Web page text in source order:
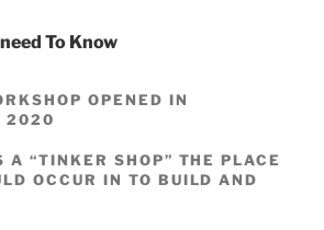
To Know
OPENED IN
2020
A “TINKER SHOP” THE PLACE
OCCUR IN TO BUILD AND